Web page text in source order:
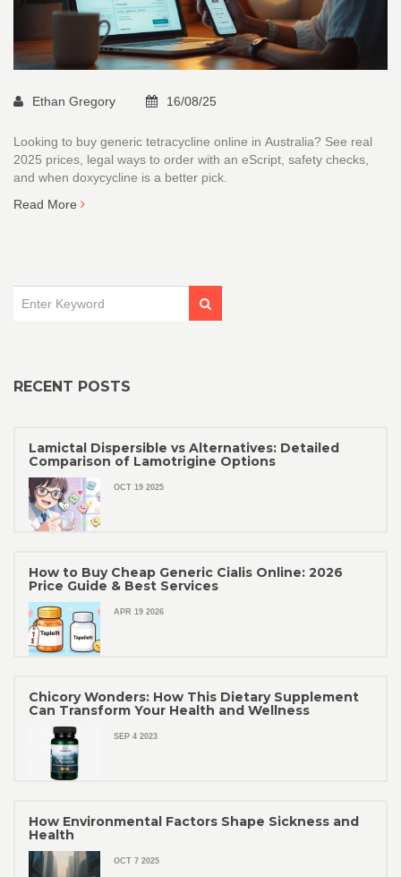
Ethan Gregory 16/08/25
Looking to buy generic tetracycline online in Australia? See real
2025 prices, legal ways to order with an eScript, safety checks,
and when doxycycline is a better pick.
Read More
RECENT POSTS
Lamictal Dispersible vs Alternatives: Detailed
Comparison of Lamotrigine Options
OCT 19 2025
How to Buy Cheap Generic Cialis Online: 2026
Price Guide & Best Services
APR 19 2026
Chicory Wonders: How This Dietary Supplement
Can Transform Your Health and Wellness
SEP 4 2023
How Environmental Factors Shape Sickness and
Health
OCT 7 2025